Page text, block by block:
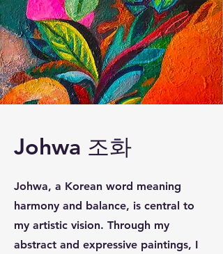
Johwa 조화
Johwa, a Korean word meaning
harmony and balance, is central to
my artistic vision. Through my
abstract and expressive paintings, I